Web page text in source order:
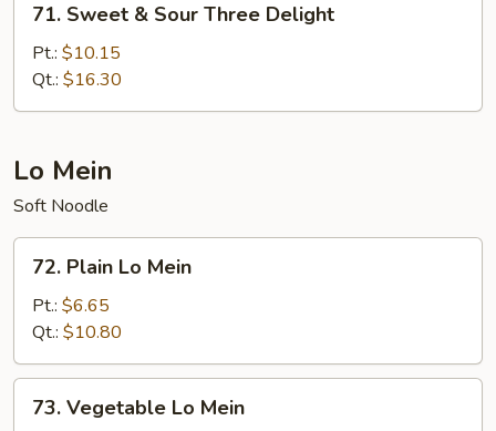
Sweet
Sour
Three
71. Sweet & Sour Three Delight
Pt.: $10.15
Qt.: $16.30
Lo Mein
Soft Noodle
Plain
Mein
72. Plain Lo Mein
Pt.: $6.65
Qt.: $10.80
Vegetable
73. Vegetable Lo Mein